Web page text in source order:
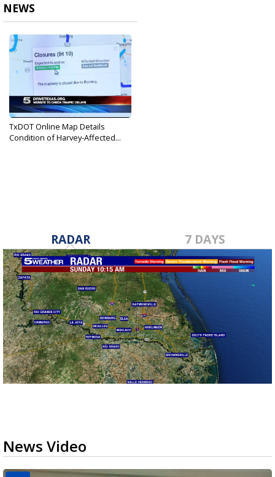
NEWS
TxDOT Online Map Details
Condition of Harvey-Affected...
RADAR 7 DAYS
News Video